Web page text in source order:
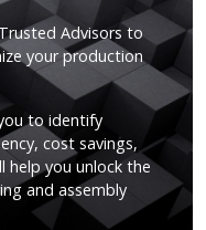
Advisors to
your production
to identify
cost savings,
help you unlock the
and assembly